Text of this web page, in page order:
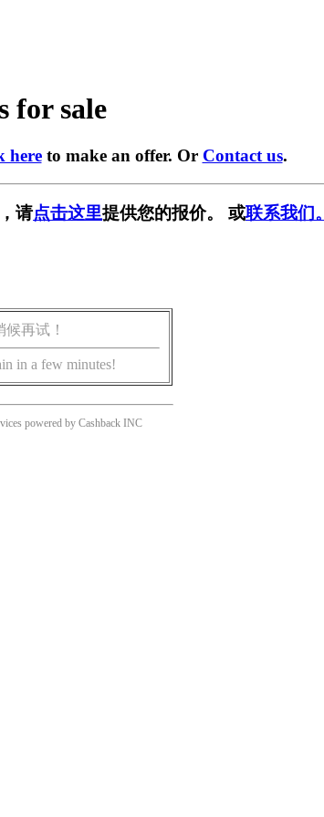
for sale
hereto make an offer. Or Contact us.
请点击这里提供您的报价。 或联系我们。
再试！
in a few minutes!
powered by Cashback INC